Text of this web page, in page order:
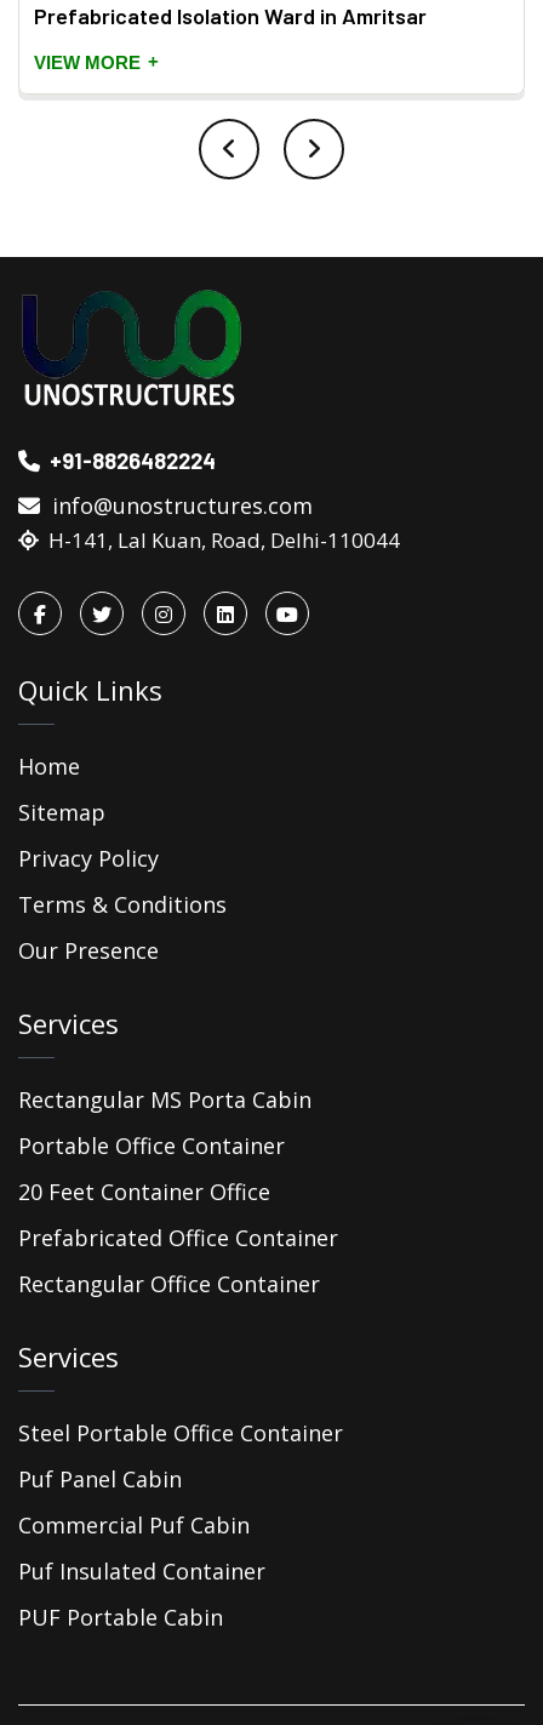
Prefabricated Isolation Ward in Amritsar
VIEW MORE +
+91-8826482224
info@unostructures.com
H-141, Lal Kuan, Road, Delhi-110044
Quick Links
Home
Sitemap
Privacy Policy
Terms & Conditions
Our Presence
Services
Rectangular MS Porta Cabin
Portable Office Container
20 Feet Container Office
Prefabricated Office Container
Rectangular Office Container
Services
Steel Portable Office Container
Puf Panel Cabin
Commercial Puf Cabin
Puf Insulated Container
PUF Portable Cabin